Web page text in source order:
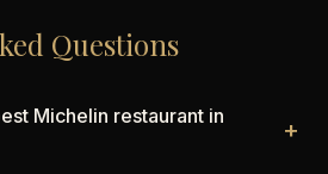
Questions
Michelin restaurant in
+